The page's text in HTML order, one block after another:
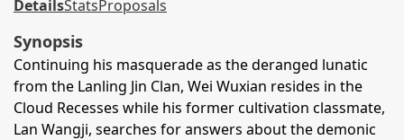
DetailsStatsProposals
Synopsis
Continuing his masquerade as the deranged lunatic
from the Lanling Jin Clan, Wei Wuxian resides in the
Cloud Recesses while his former cultivation classmate,
Lan Wangji, searches for answers about the demonic